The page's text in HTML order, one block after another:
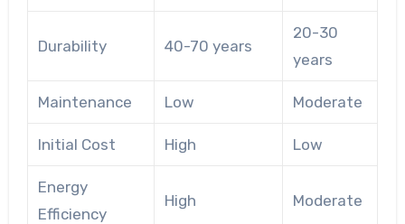
Durability 40-70 years
20-30
years
Maintenance Low Moderate
Initial Cost High Low
Energy
Efficiency
High Moderate